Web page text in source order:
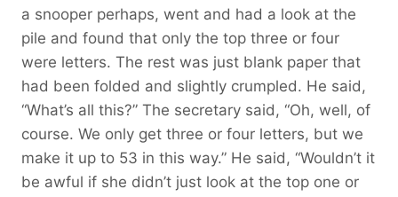
a snooper perhaps, went and had a look at the
pile and found that only the top three or four
were letters. The rest was just blank paper that
had been folded and slightly crumpled. He said,
“What’s all this?” The secretary said, “Oh, well, of
course. We only get three or four letters, but we
make it up to 53 in this way.” He said, “Wouldn’t it
be awful if she didn’t just look at the top one or